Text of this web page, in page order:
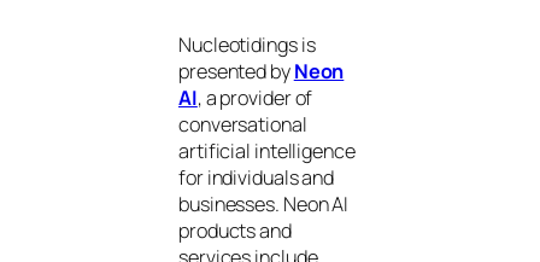
Nucleotidings is
presented byNeon
AI, a provider of
conversational
artificial intelligence
for individuals and
businesses. Neon AI
products and